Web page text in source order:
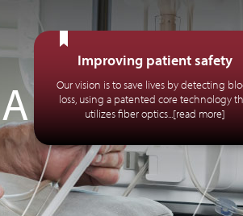
Improving patient safety
Our vision is to save lives by detecting
loss, using a patented core technology
utilizes fiber optics...[read more]